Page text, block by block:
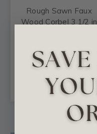
Rough Sawn Faux
Wood Corbel 3 1/2 in
$43.73
CHOOSE
OPTIONS